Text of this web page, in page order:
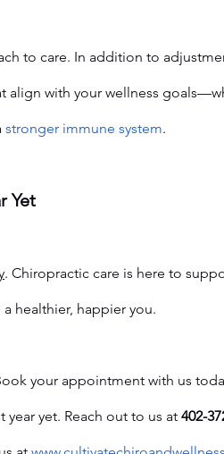
to care. In addition to
align with your wellness
stronger immune system.
Yet
. Chiropractic care is here to
healthier, happier you.
your appointment with us
yet. Reach out to us at 402-